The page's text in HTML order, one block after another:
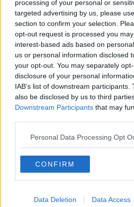
processing of your personal or
targeted advertising by us, please
section to confirm your selection.
opt-out request is processed you
interest-based ads based on
us or personal information disclosed
your opt-out. You may separately
disclosure of your personal
IAB’s list of downstream
also be disclosed by us to third
Downstream Participants that may
Personal Data Processing Opt
CONFIRM
Data Deletion Data Access
He suggested a form of social
negotiation between teachers
health and safety experts and
representatives.
"I would like to see that our
is back, if possible, in September.
"And to achieve all of our
in September we need to start
with smaller numbers and with
and modified ways of teaching
otherwise they won't all be back
September."
"This has to be a bit like
stage plan every three
done, in my view, as a